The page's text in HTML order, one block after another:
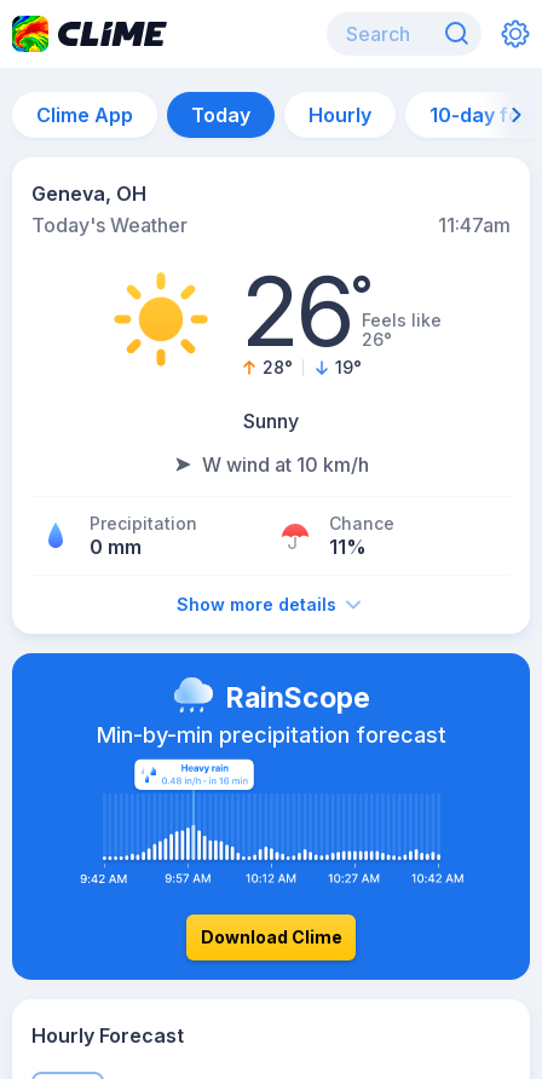
Clime App Today Hourly 10-day
Geneva, OH
Today's Weather
11:47am
26°Feels like
26°
28° 19°
Sunny
W wind at 10 km/h
Precipitation
0 mm
Chance
11%
Show more details
RainScope
Min-by-min precipitation forecast
Download Clime
Hourly Forecast